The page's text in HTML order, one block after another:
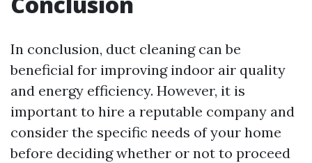
In conclusion, duct cleaning can be
beneficial for improving indoor air quality
and energy efficiency. However, it is
important to hire a reputable company and
consider the specific needs of your home
before deciding whether or not to proceed